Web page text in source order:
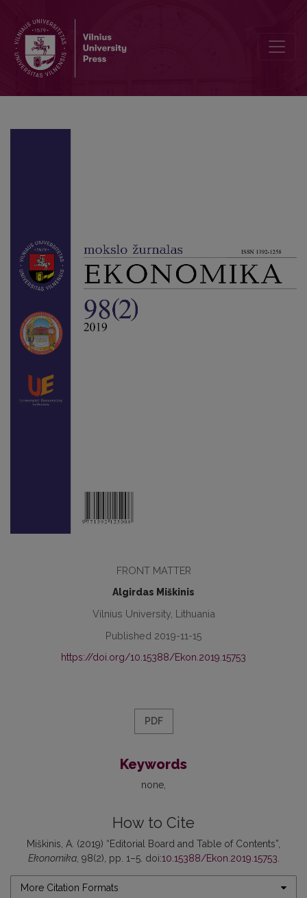
FRONT MATTER
Algirdas Miškinis
Vilnius University, Lithuania
Published 2019-11-15
https://doi.org/10.15388/Ekon.2019.15753
PDF
Keywords
none
How to Cite
Miškinis, A. (2019) “Editorial Board and Table of Contents”,
Ekonomika, 98(2), pp. 1–5. doi:10.15388/Ekon.2019.15753
More Citation Formats